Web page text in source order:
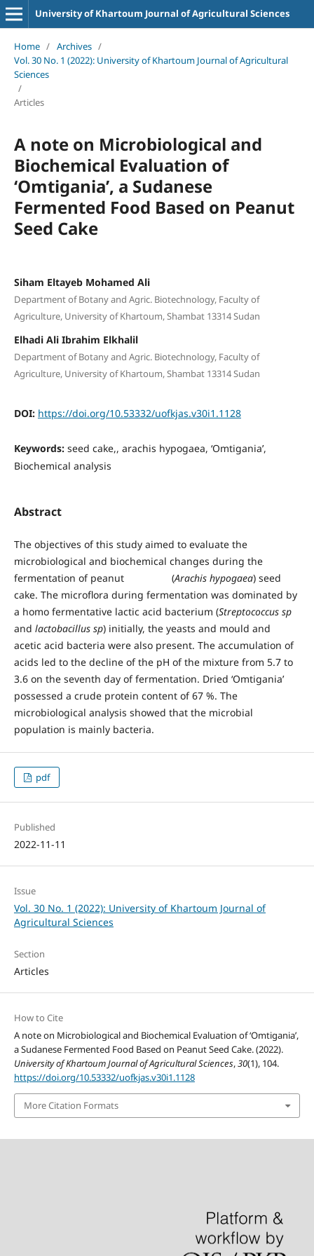
University of Khartoum Journal of Agricultural Sciences
Home / Archives /
Vol. 30 No. 1 (2022): University of Khartoum Journal of Agricultural
Sciences
/
Articles
A note on Microbiological and
Biochemical Evaluation of
ʻOmtiganiaʼ, a Sudanese
Fermented Food Based on Peanut
Seed Cake
Siham Eltayeb Mohamed Ali
Department of Botany and Agric. Biotechnology, Faculty of
Agriculture, University of Khartoum, Shambat 13314 Sudan
Elhadi Ali Ibrahim Elkhalil
Department of Botany and Agric. Biotechnology, Faculty of
Agriculture, University of Khartoum, Shambat 13314 Sudan
DOI: https://doi.org/10.53332/uofkjas.v30i1.1128
Keywords: seed cake,, arachis hypogaea, ʻOmtiganiaʼ,
Biochemical analysis
Abstract
The objectives of this study aimed to evaluate the
microbiological and biochemical changes during the
fermentation of peanut (Arachis hypogaea) seed
cake. The microflora during fermentation was dominated by
a homo fermentative lactic acid bacterium (Streptococcus sp
and lactobacillus sp) initially, the yeasts and mould and
acetic acid bacteria were also present. The accumulation of
acids led to the decline of the pH of the mixture from 5.7 to
3.6 on the seventh day of fermentation. Dried ʻOmtiganiaʼ
possessed a crude protein content of 67 %. The
microbiological analysis showed that the microbial
population is mainly bacteria.
pdf
Published
2022-11-11
Issue
Vol. 30 No. 1 (2022): University of Khartoum Journal of
Agricultural Sciences
Section
Articles
How to Cite
A note on Microbiological and Biochemical Evaluation of ʻOmtiganiaʼ,
a Sudanese Fermented Food Based on Peanut Seed Cake. (2022).
University of Khartoum Journal of Agricultural Sciences,30(1), 104.
https://doi.org/10.53332/uofkjas.v30i1.1128
More Citation Formats